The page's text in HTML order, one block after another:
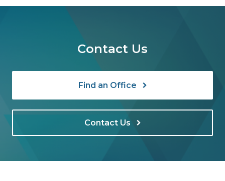
Contact Us
Find an Office
Contact Us